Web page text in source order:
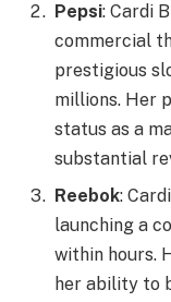
Pepsi: Cardi
commercial
prestigious
millions. Her
status as a
substantial
Reebok:
launching a
within hours.
her ability to